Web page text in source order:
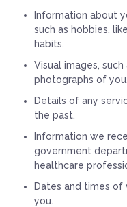
Information about
such as hobbies,
habits.
Visual images,
photographs of you.
Details of any
the past.
Information we
government
healthcare
Dates and times
you.